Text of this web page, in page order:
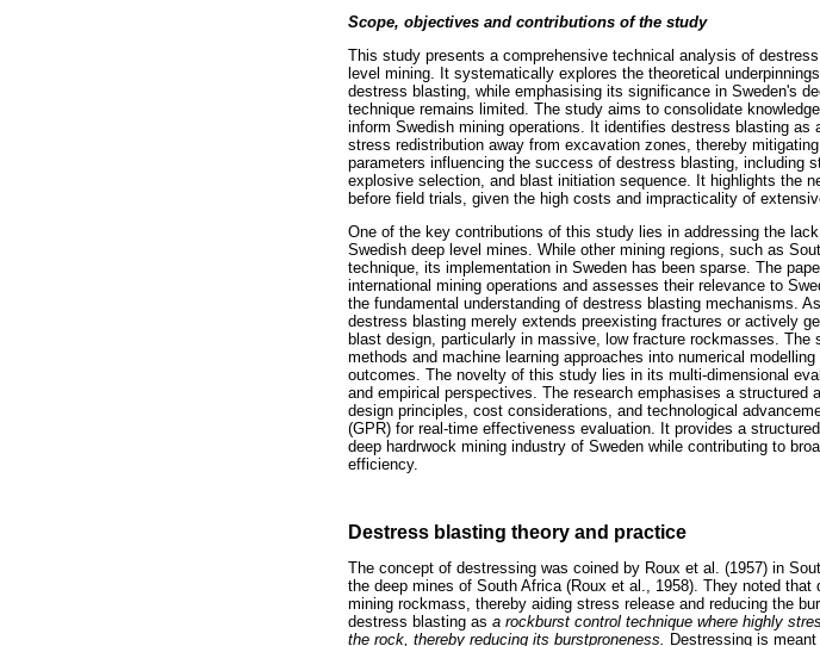
Scope, objectives and contributions of the study
This study presents a comprehensive technical analysis of
level mining. It systematically explores the theoretical
destress blasting, while emphasising its significance in Sweden's
technique remains limited. The study aims to consolidate
inform Swedish mining operations. It identifies destress blasting
stress redistribution away from excavation zones, thereby
parameters influencing the success of destress blasting, including
explosive selection, and blast initiation sequence. It highlights the
before field trials, given the high costs and impracticality of
One of the key contributions of this study lies in addressing the
Swedish deep level mines. While other mining regions, such as
technique, its implementation in Sweden has been sparse. The
international mining operations and assesses their relevance to
the fundamental understanding of destress blasting mechanisms.
destress blasting merely extends preexisting fractures or actively
blast design, particularly in massive, low fracture rockmasses.
methods and machine learning approaches into numerical
outcomes. The novelty of this study lies in its multi-dimensional
and empirical perspectives. The research emphasises a structured
design principles, cost considerations, and technological
(GPR) for real-time effectiveness evaluation. It provides a
deep hardrwock mining industry of Sweden while contributing to
efficiency.
Destress blasting theory and practice
The concept of destressing was coined by Roux et al. (1957) in
the deep mines of South Africa (Roux et al., 1958). They noted
mining rockmass, thereby aiding stress release and reducing the
destress blasting as a rockburst control technique where highly
the rock, thereby reducing its burstproneness. Destressing is